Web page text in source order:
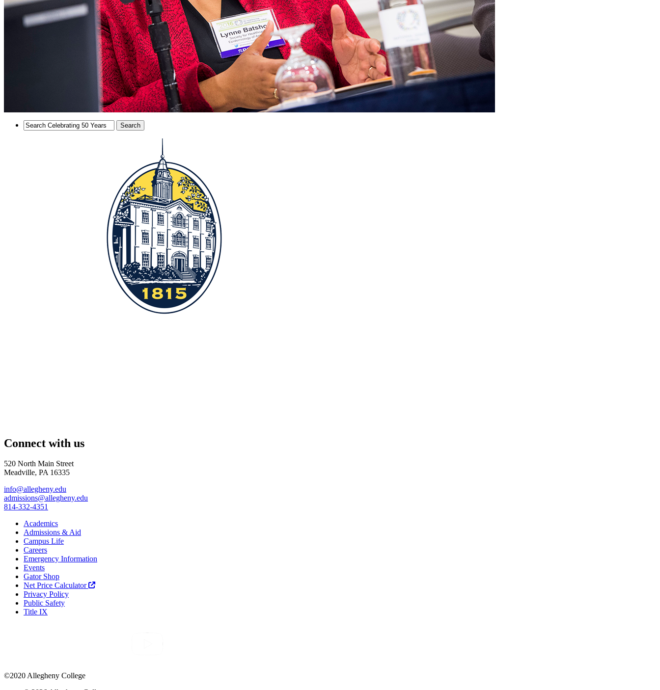
Connect with us
520 North Main Street
Meadville, PA 16335
info@allegheny.edu
admissions@allegheny.edu
814-332-4351
Academics
Admissions & Aid
Campus Life
Careers
Emergency Information
Events
Gator Shop
Net Price Calculator
Privacy Policy
Public Safety
Title IX
©2020 Allegheny College